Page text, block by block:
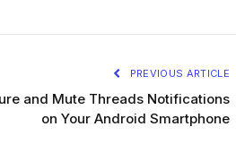
PREVIOUS ARTICLE
and Mute Threads Notifications
on Your Android Smartphone